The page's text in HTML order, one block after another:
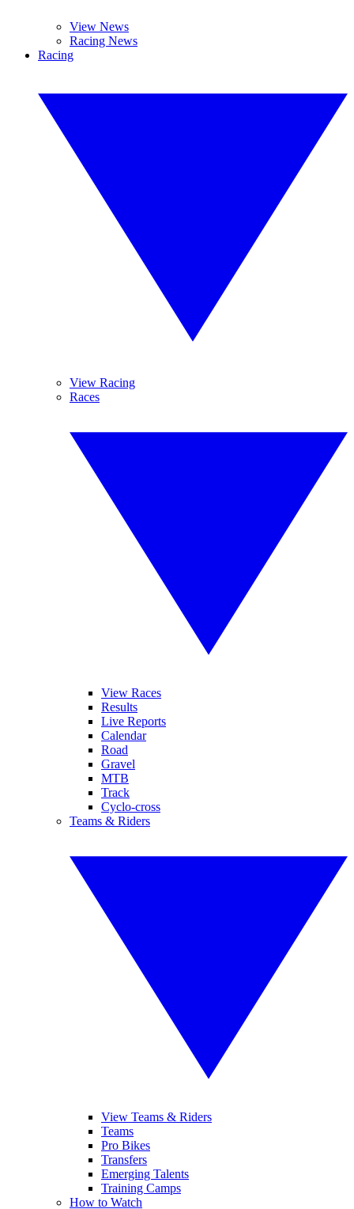
View News
Racing News
Racing
View Racing
Races
View Races
Results
Live Reports
Calendar
Road
Gravel
MTB
Track
Cyclo-cross
Teams & Riders
View Teams & Riders
Teams
Pro Bikes
Transfers
Emerging Talents
Training Camps
How to Watch